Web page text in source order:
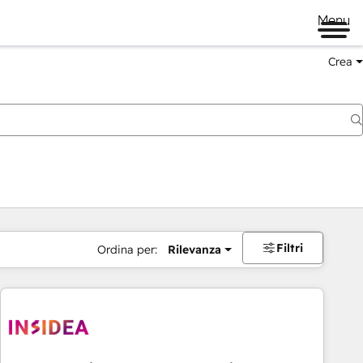
Menu
Crea
Ordina per: Rilevanza Filtri